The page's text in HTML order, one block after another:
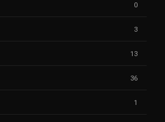
0
3
13
36
1